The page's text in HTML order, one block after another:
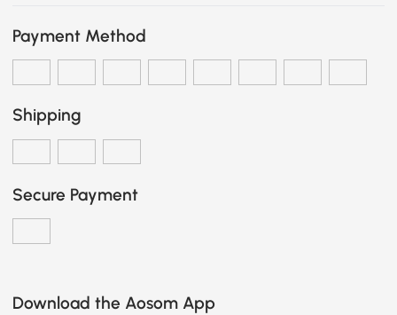
Payment Method
Shipping
Secure Payment
Download the Aosom App